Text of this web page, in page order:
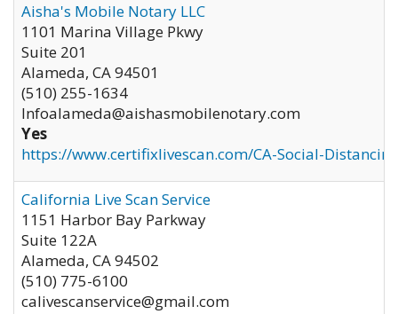
Aisha's Mobile Notary LLC
1101 Marina Village Pkwy
Suite 201
Alameda, CA94501
(510) 255-1634
Infoalameda@aishasmobilenotary.com
Yes
https://www.certifixlivescan.com/CA-Social-
California Live Scan Service
1151 Harbor Bay Parkway
Suite 122A
Alameda, CA94502
(510) 775-6100
calivescanservice@gmail.com